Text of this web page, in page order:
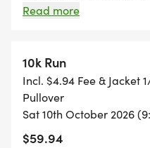
who have special
changing people lives
just as so many friends
below for details on
your entry fee with a
includes a Finisher
Read more
10k Run
Incl. $4.94 Fee & Jacket
Pullover
Sat 10th October 2026
$59.94